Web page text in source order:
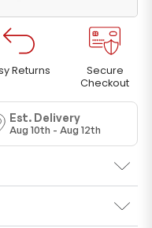
Returns
Secure
Checkout
Est. Delivery
Aug 10th - Aug 12th